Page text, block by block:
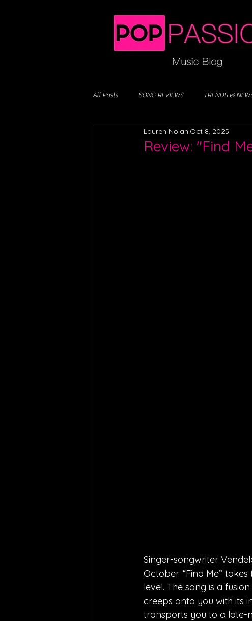
All Posts SONG REVIEWS TRENDS &
Review: "Find
Lauren Nolan Oct 8, 2025
Singer-songwriter
October. “Find Me”
level. The song is a
creeps onto you with its
transports you to a late-